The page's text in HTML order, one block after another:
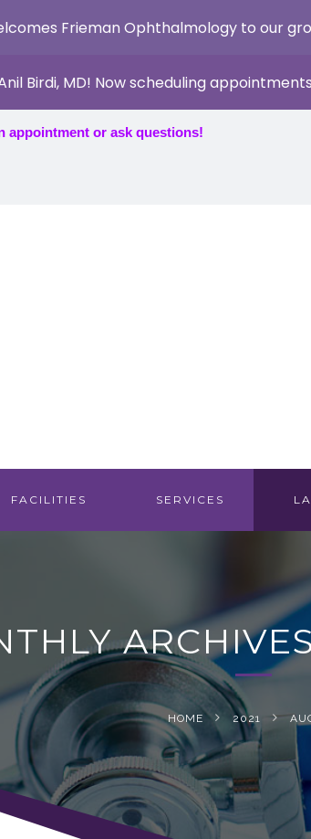
or ask questions!
FACILITIES SERVICES
HOME 2021
Frieman Ophthalmology to our
Birdi, MD! Now scheduling